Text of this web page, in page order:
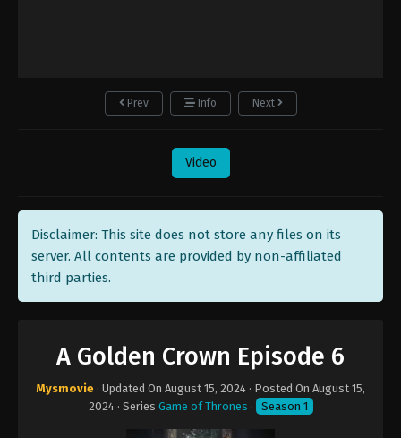
Prev Info Next
Video
Disclaimer: This site does not store any files on its
server. All contents are provided by non-affiliated
third parties.
A Golden Crown Episode 6
Mysmovie · Updated On August 15, 2024 · Posted On August 15,
2024· Series Game of Thrones · Season 1